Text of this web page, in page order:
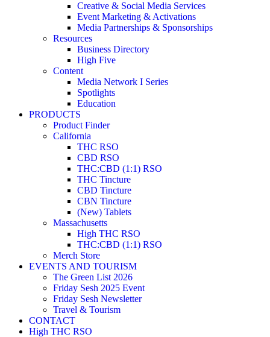
Creative & Social Media Services
Event Marketing & Activations
Media Partnerships & Sponsorships
Resources
Business Directory
High Five
Content
Media Network I Series
Spotlights
Education
PRODUCTS
Product Finder
California
THC RSO
CBD RSO
THC:CBD (1:1) RSO
THC Tincture
CBD Tincture
CBN Tincture
(New) Tablets
Massachusetts
High THC RSO
THC:CBD (1:1) RSO
Merch Store
EVENTS AND TOURISM
The Green List 2026
Friday Sesh 2025 Event
Friday Sesh Newsletter
Travel & Tourism
CONTACT
High THC RSO